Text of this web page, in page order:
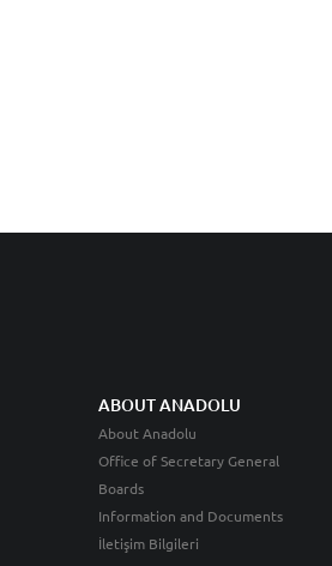
ABOUT ANADOLU
About Anadolu
Office of Secretary General
Boards
Information and Documents
İletişim Bilgileri